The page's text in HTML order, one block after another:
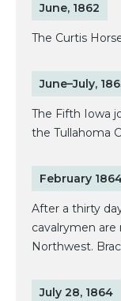
June, 1862
The Curtis
June–July,
The Fifth Iowa
the Tullahoma
February
After a thirty
cavalrymen
Northwest.
July 28, 1864